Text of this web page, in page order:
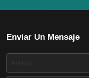
Enviar Un Mensaje